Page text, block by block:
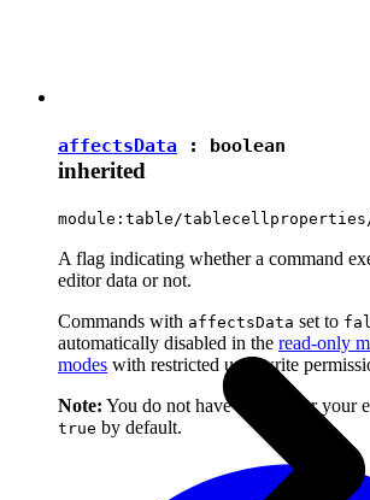
affectsData : boolean
inherited
module:table/tablecellproperties/
A flag indicating whether a command
editor data or not.
Commands with affectsData set to
automatically disabled in the read-only
modes with restricted user write
Note: You do not have to set it for your
true by default.